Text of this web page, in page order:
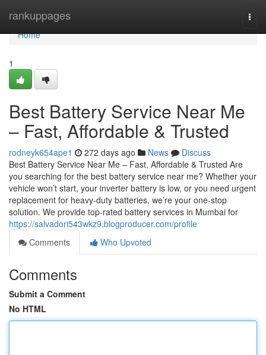
rankuppages
Home
Home
1
Best Battery Service Near Me
– Fast, Affordable & Trusted
rodneyk654ape1 272 days ago News
Discuss
Best Battery Service Near Me – Fast, Affordable & Trusted Are
you searching for the best battery service near me? Whether your
vehicle won’t start, your inverter battery is low, or you need urgent
replacement for heavy-duty batteries, we’re your one-stop
solution. We provide top-rated battery services in Mumbai for
https://salvadori543wkz9.blogproducer.com/profile
Comments
Who Upvoted
Comments
Submit a Comment
No HTML